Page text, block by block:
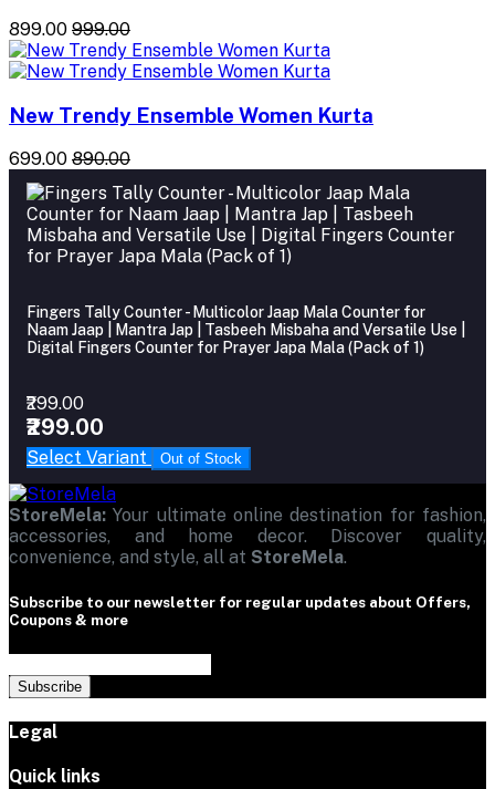
₹899.00 ₹999.00
New Trendy Ensemble Women Kurta
₹699.00 ₹890.00
Fingers Tally Counter - Multicolor Jaap Mala Counter for
Naam Jaap | Mantra Jap | Tasbeeh Misbaha and Versatile Use |
Digital Fingers Counter for Prayer Japa Mala (Pack of 1)
₹299.00
₹299.00
Select Variant Out of Stock
StoreMela: Your ultimate online destination for fashion,
accessories, and home decor. Discover quality,
convenience, and style, all at StoreMela.
Subscribe to our newsletter for regular updates about Offers,
Coupons & more
Subscribe
Legal
Quick links